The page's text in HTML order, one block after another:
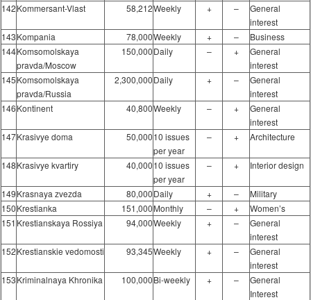
142Kommersant-Vlast 58,212Weekly + –
General
interest
143Kompania 78,000Weekly + –
Business
144Komsomolskaya
pravda/Moscow
150,000Daily – +
General
interest
145Komsomolskaya
pravda/Russia
2,300,000Daily + –
General
interest
146Kontinent 40,800Weekly – +
General
interest
147Krasivye doma 50,00010 issues
per year
– + Architecture
148Krasivye kvartiry 40,00010 issues
per year
– + Interior design
149Krasnaya zvezda 80,000Daily + –
Military
150Krestianka 151,000Monthly – +
Women’s
151 Krestianskaya Rossiya 94,000Weekly + –
General
interest
152Krestianskie vedomosti 93,345Weekly + –
General
interest
153Kriminalnaya Khronika 100,000Bi-weekly + –
General
Interest